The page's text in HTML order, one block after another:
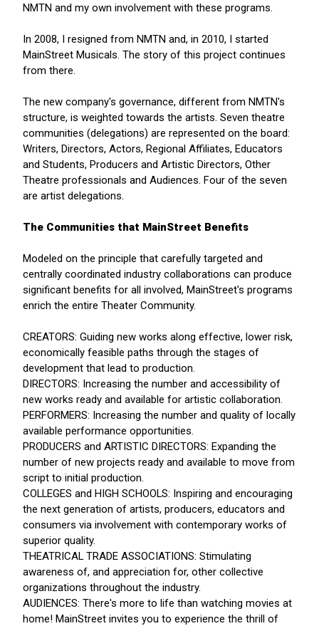
NMTN and my own involvement with these programs.
In 2008, I resigned from NMTN and, in 2010, I started
MainStreet Musicals. The story of this project continues
from there.
The new company's governance, different from NMTN's
structure, is weighted towards the artists. Seven theatre
communities (delegations) are represented on the board:
Writers, Directors, Actors, Regional Affiliates, Educators
and Students, Producers and Artistic Directors, Other
Theatre professionals and Audiences. Four of the seven
are artist delegations.
The Communities that MainStreet Benefits
Modeled on the principle that carefully targeted and
centrally coordinated industry collaborations can produce
significant benefits for all involved, MainStreet's programs
enrich the entire Theater Community.
CREATORS: Guiding new works along effective, lower risk,
economically feasible paths through the stages of
development that lead to production.
DIRECTORS: Increasing the number and accessibility of
new works ready and available for artistic collaboration.
PERFORMERS: Increasing the number and quality of locally
available performance opportunities.
PRODUCERS and ARTISTIC DIRECTORS: Expanding the
number of new projects ready and available to move from
script to initial production.
COLLEGES and HIGH SCHOOLS: Inspiring and encouraging
the next generation of artists, producers, educators and
consumers via involvement with contemporary works of
superior quality.
THEATRICAL TRADE ASSOCIATIONS: Stimulating
awareness of, and appreciation for, other collective
organizations throughout the industry.
AUDIENCES: There's more to life than watching movies at
home! MainStreet invites you to experience the thrill of